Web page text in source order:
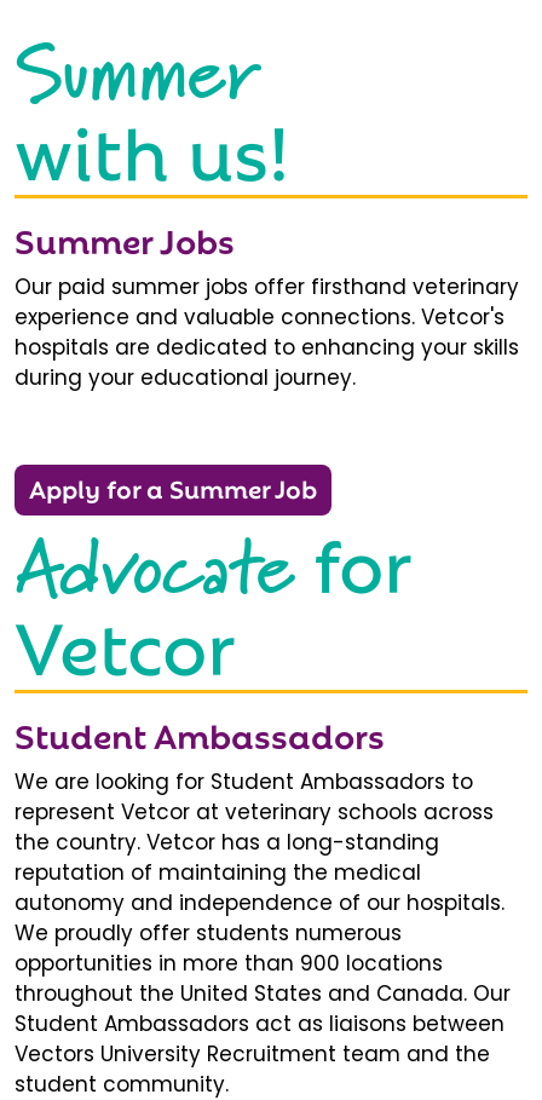
Summer
with us!
Summer Jobs
Our paid summer jobs offer firsthand veterinary
experience and valuable connections. Vetcor's
hospitals are dedicated to enhancing your skills
during your educational journey.
Apply for a Summer Job
Advocatefor
Vetcor
Student Ambassadors
We are looking for Student Ambassadors to
represent Vetcor at veterinary schools across
the country. Vetcor has a long-standing
reputation of maintaining the medical
autonomy and independence of our hospitals.
We proudly offer students numerous
opportunities in more than 900 locations
throughout the United States and Canada. Our
Student Ambassadors act as liaisons between
Vectors University Recruitment team and the
student community.